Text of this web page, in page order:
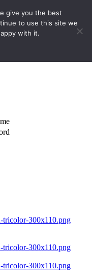
give you the best
to use this site we
with it.